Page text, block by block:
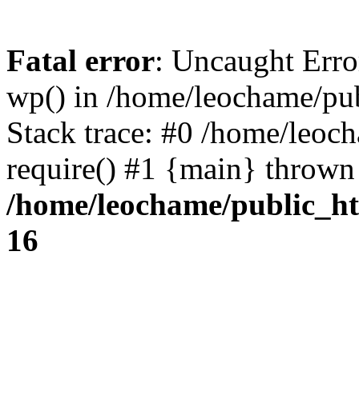
Fatal error: Uncaught
wp() in /home/leochame/
Stack trace: #0 /home/
require() #1 {main}
/home/leochame/
16